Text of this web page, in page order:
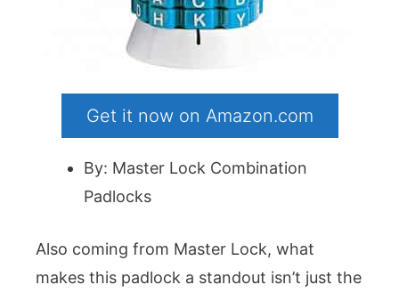
Get it now on Amazon.com
By: Master Lock Combination
Padlocks
Also coming from Master Lock, what
makes this padlock a standout isn’t just the